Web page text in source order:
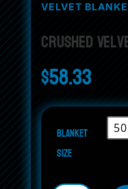
VELVET
Crushed
$58.33
Blanket
size